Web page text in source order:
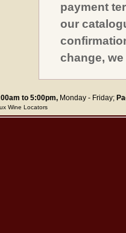
payment
our
change,
to 5:00pm,Monday - Friday;
Wine Locators